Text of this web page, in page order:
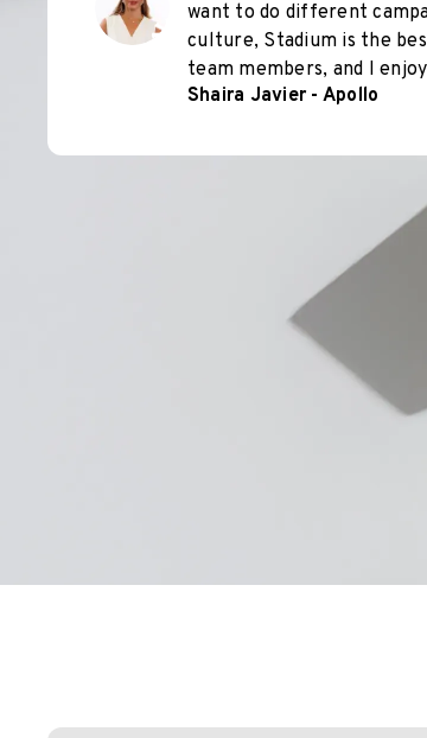
want to do different
culture, Stadium is the
team members, and I
Shaira Javier - Apollo